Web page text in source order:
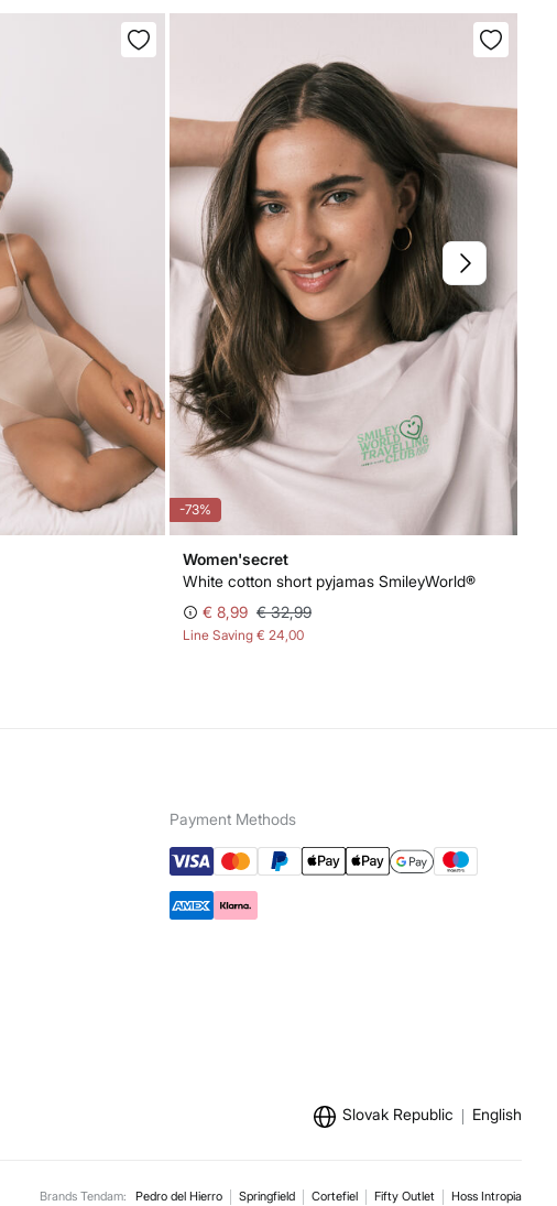
Free for orders over 100 €
-73%
Women'secret
White cotton short pyjamas SmileyWorld®
€ 8,99 € 32,99
Line Saving € 24,00
Payment Methods
Slovak Republic English
Brands Tendam: Pedro del Hierro Springfield Cortefiel Fifty Outlet Hoss Intropia